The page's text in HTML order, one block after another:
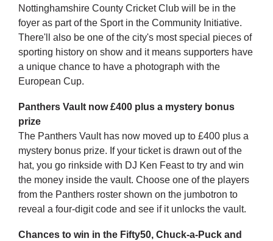
Nottinghamshire County Cricket Club will be in the
foyer as part of the Sport in the Community Initiative.
There'll also be one of the city's most special pieces of
sporting history on show and it means supporters have
a unique chance to have a photograph with the
European Cup.
Panthers Vault now £400 plus a mystery bonus
prize
The Panthers Vault has now moved up to £400 plus a
mystery bonus prize. If your ticket is drawn out of the
hat, you go rinkside with DJ Ken Feast to try and win
the money inside the vault. Choose one of the players
from the Panthers roster shown on the jumbotron to
reveal a four-digit code and see if it unlocks the vault.
Chances to win in the Fifty50, Chuck-a-Puck and